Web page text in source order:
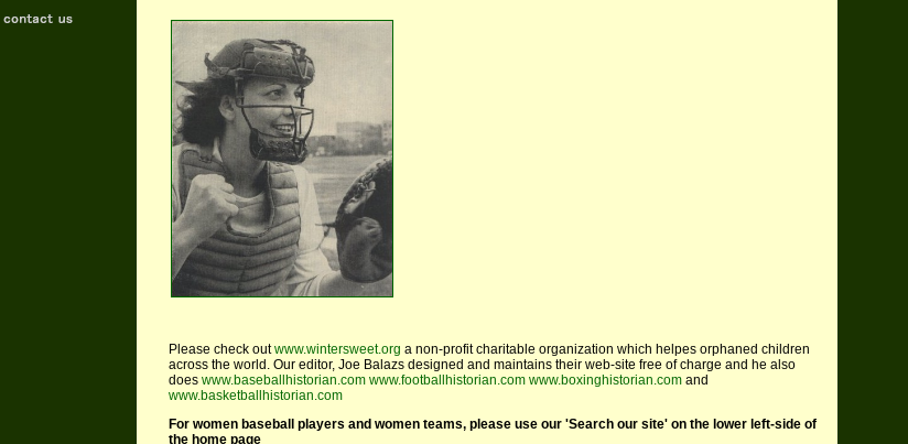
Please check outwww.wintersweet.org a non-profit charitable organization which helpes orphaned children
across the world. Our editor, Joe Balazs designed and maintains their web-site free of charge and he also
does www.baseballhistorian.com www.footballhistorian.com www.boxinghistorian.com and
www.basketballhistorian.com
For women baseball players and women teams, please use our 'Search our site' on the lower left-side of
the home page